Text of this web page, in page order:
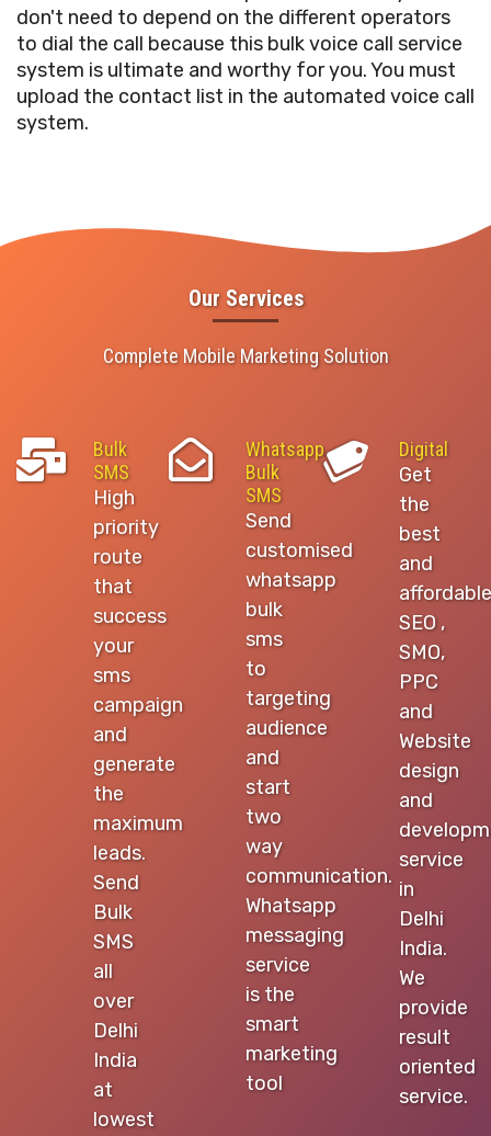
don't need to depend on the different operators
to dial the call because this bulk voice call service
system is ultimate and worthy for you. You must
upload the contact list in the automated voice call
system.
Our Services
Complete Mobile Marketing Solution
Bulk
SMS
High
priority
route
that
success
your
sms
campaign
and
generate
the
maximum
leads.
Send
Bulk
SMS
all
over
Delhi
India
at
lowest
Whatsapp
Bulk
SMS
Send
customised
whatsapp
bulk
sms
to
targeting
audience
and
start
two
way
communication.
Whatsapp
messaging
service
is the
smart
marketing
tool
Digital
Get
the
best
and
affordable
SEO ,
SMO,
PPC
and
Website
design
and
service
in
Delhi
India.
We
provide
result
oriented
service.